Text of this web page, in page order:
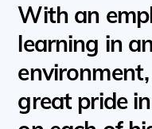
With an
learning in
great pride